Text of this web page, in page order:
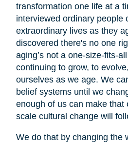
transformation one life at a
interviewed ordinary people
extraordinary lives as they
discovered there's no one
aging’s not a one-size-fits-
continuing to grow, to
ourselves as we age. We
belief systems until we
enough of us can make that
scale cultural change will
We do that by changing the